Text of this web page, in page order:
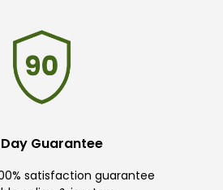
Guarantee
satisfaction guarantee